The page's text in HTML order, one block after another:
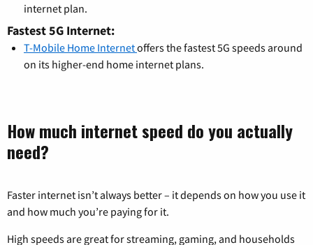
internet plan.
Fastest 5G Internet:
T-Mobile Home Internetoffers the fastest 5G speeds around
on its higher-end home internet plans.
How much internet speed do you actually
need?
Faster internet isn’t always better – it depends on how you use it
and how much you’re paying for it.
High speeds are great for streaming, gaming, and households